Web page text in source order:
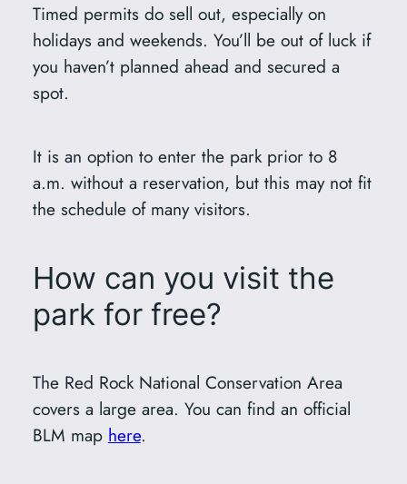
Timed permits do sell out, especially on
holidays and weekends. You’ll be out of luck if
you haven’t planned ahead and secured a
spot.
It is an option to enter the park prior to 8
a.m. without a reservation, but this may not fit
the schedule of many visitors.
How can you visit the
park for free?
The Red Rock National Conservation Area
covers a large area. You can find an official
BLM map here.